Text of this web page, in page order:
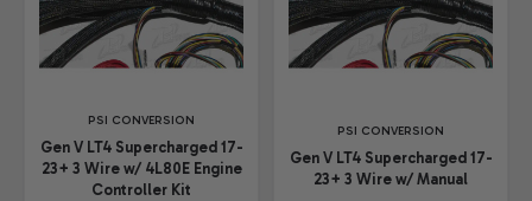
PSI CONVERSION
Gen V LT4 Supercharged 17-
23+ 3 Wire w/ 4L80E Engine
Controller Kit
PSI CONVERSION
Gen V LT4 Supercharged 17-
23+ 3 Wire w/ Manual